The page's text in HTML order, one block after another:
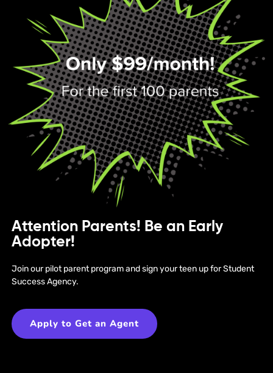
Attention Parents! Be an Early
Adopter!
Join our pilot parent program and sign your teen up for Student
Success Agency.
Apply to Get an Agent